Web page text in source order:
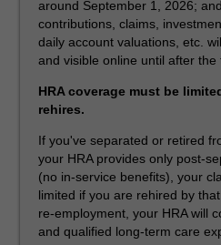
around September 1, 2026;
contributions, claims,
daily account valuations, etc.
and visible online until after the
HRA coverage must be
rehires.
If you've separated or retired
your HRA provides only post-
(no in-service benefits), your
limited if you are rehired by
re-employment, your HRA will
and qualified long-term care